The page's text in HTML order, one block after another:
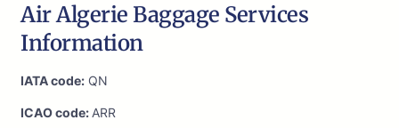
Air Algerie Baggage Services
Information
IATA code: QN
ICAO code: ARR